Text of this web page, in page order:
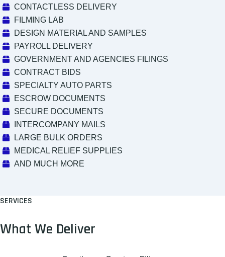
CONTACTLESS DELIVERY
FILMING LAB
DESIGN MATERIAL AND SAMPLES
PAYROLL DELIVERY
GOVERNMENT AND AGENCIES FILINGS
CONTRACT BIDS
SPECIALTY AUTO PARTS
ESCROW DOCUMENTS
SECURE DOCUMENTS
INTERCOMPANY MAILS
LARGE BULK ORDERS
MEDICAL RELIEF SUPPLIES
AND MUCH MORE
SERVICES
What We Deliver